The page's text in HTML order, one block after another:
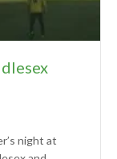
night at